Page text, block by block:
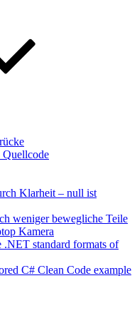
Klarheit – null ist
weniger bewegliche Teile
Kamera
standard formats of
C# Clean Code example